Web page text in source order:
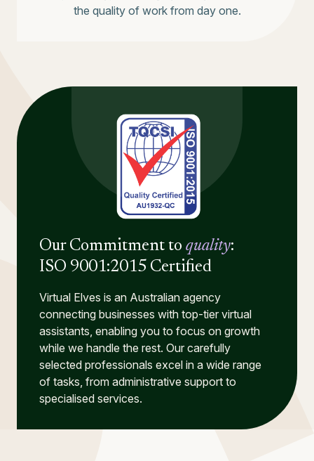
the quality of work from day one.
Our Commitment to quality:
ISO 9001:2015 Certified
Virtual Elves is an Australian agency
connecting businesses with top-tier virtual
assistants, enabling you to focus on growth
while we handle the rest. Our carefully
selected professionals excel in a wide range
of tasks, from administrative support to
specialised services.